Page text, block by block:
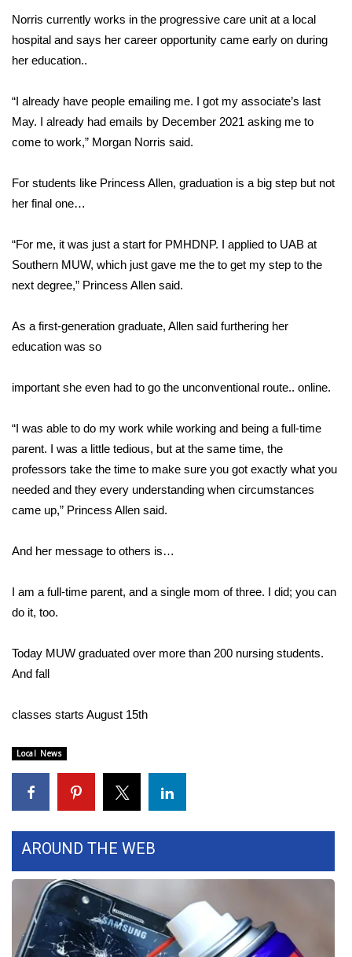
WCBI Contests – Rules, Privacy,
and Service
FEATURES
Community
Home and Garden 2026
WCBI CONNECT
WCBI Senior Expo 2025
Job Fair 2025
Obituaries
2025 Obituaries
Hosford Legal Line
Find A Job
CHANNELS
WCBI Channel Updates
CBSN Livefeed
My MS
Fox 4
WCBI – LP
Norris currently works in the progressive care unit at a local
hospital and says her career opportunity came early on during
her education..
“I already have people emailing me. I got my associate’s last
May. I already had emails by December 2021 asking me to
come to work,” Morgan Norris said.
For students like Princess Allen, graduation is a big step but not
her final one…
“For me, it was just a start for PMHDNP. I applied to UAB at
Southern MUW, which just gave me the to get my step to the
next degree,” Princess Allen said.
As a first-generation graduate, Allen said furthering her
education was so
important she even had to go the unconventional route.. online.
“I was able to do my work while working and being a full-time
parent. I was a little tedious, but at the same time, the
professors take the time to make sure you got exactly what you
needed and they every understanding when circumstances
came up,” Princess Allen said.
And her message to others is…
I am a full-time parent, and a single mom of three. I did; you can
do it, too.
Today MUW graduated over more than 200 nursing students.
And fall
classes starts August 15th
Local News
AROUND THE WEB